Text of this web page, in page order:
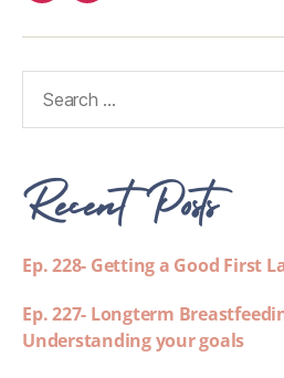
Recent Posts
Ep. 228- Getting a Good First
Ep. 227- Longterm
Understanding your goals